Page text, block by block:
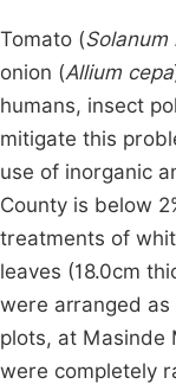
Tomato (Solanum
onion (Allium cepa
humans, insect
mitigate this
use of inorganic
County is below
treatments of
leaves (18.0cm
were arranged
plots, at Masinde
were completely